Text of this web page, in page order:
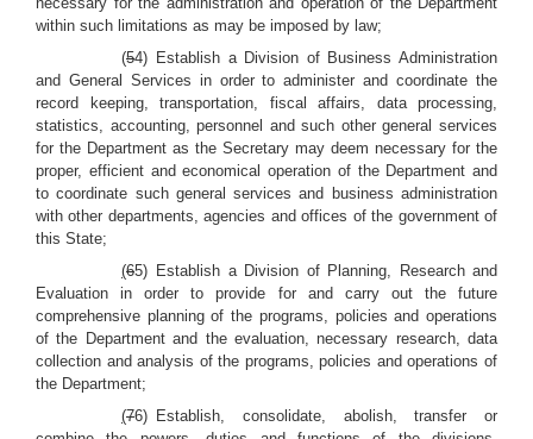
within such limitations as may be imposed by law;
(54) Establish a Division of Business Administration
and General Services in order to administer and coordinate the
record keeping, transportation, fiscal affairs, data processing,
statistics, accounting, personnel and such other general services
for the Department as the Secretary may deem necessary for the
proper, efficient and economical operation of the Department and
to coordinate such general services and business administration
with other departments, agencies and offices of the government of
this State;
(65) Establish a Division of Planning, Research and
Evaluation in order to provide for and carry out the future
comprehensive planning of the programs, policies and operations
of the Department and the evaluation, necessary research, data
collection and analysis of the programs, policies and operations of
the Department;
(76) Establish, consolidate, abolish, transfer or